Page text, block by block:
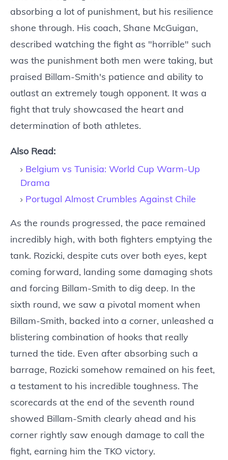
absorbing a lot of punishment, but his resilience
shone through. His coach, Shane McGuigan,
described watching the fight as "horrible" such
was the punishment both men were taking, but
praised Billam-Smith's patience and ability to
outlast an extremely tough opponent. It was a
fight that truly showcased the heart and
determination of both athletes.
Also Read:
Belgium vs Tunisia: World Cup Warm-Up
Drama
Portugal Almost Crumbles Against Chile
As the rounds progressed, the pace remained
incredibly high, with both fighters emptying the
tank. Rozicki, despite cuts over both eyes, kept
coming forward, landing some damaging shots
and forcing Billam-Smith to dig deep. In the
sixth round, we saw a pivotal moment when
Billam-Smith, backed into a corner, unleashed a
blistering combination of hooks that really
turned the tide. Even after absorbing such a
barrage, Rozicki somehow remained on his feet,
a testament to his incredible toughness. The
scorecards at the end of the seventh round
showed Billam-Smith clearly ahead and his
corner rightly saw enough damage to call the
fight, earning him the TKO victory.